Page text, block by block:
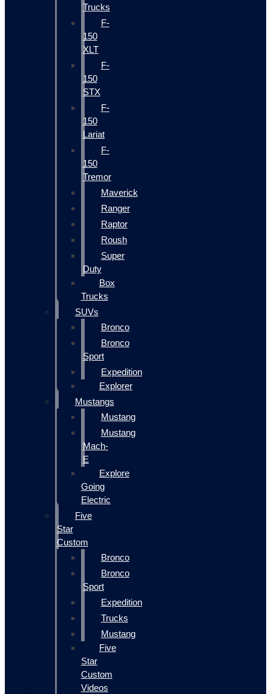
Trucks
F-
150
XLT
F-
150
STX
F-
150
Lariat
F-
150
Tremor
Maverick
Ranger
Raptor
Roush
Super
Duty
Box
Trucks
SUVs
Bronco
Bronco
Sport
Expedition
Explorer
Mustangs
Mustang
Mustang
Mach-
E
Explore
Going
Electric
Five
Star
Custom
Bronco
Bronco
Sport
Expedition
Trucks
Mustang
Five
Star
Custom
Videos